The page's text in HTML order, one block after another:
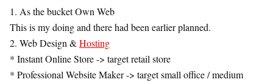
1. As the bucket Own Web
This is my doing and there had been earlier planned.
2. Web Design &Hosting
* Instant Online Store -> target retail store
* Professional Website Maker -> target small office / medium